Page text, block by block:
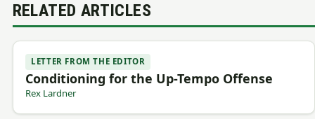
RELATED ARTICLES
LETTER FROM THE EDITOR
Conditioning for the Up-Tempo Offense
Rex Lardner